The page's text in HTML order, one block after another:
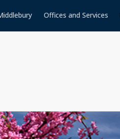
Offices and Services